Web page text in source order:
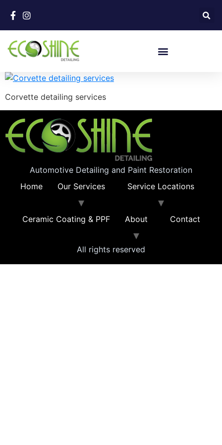
Corvette detailing services
Automotive Detailing and Paint Restoration
Home
Our Services Service Locations
Ceramic Coating & PPF About Contact
All rights reserved